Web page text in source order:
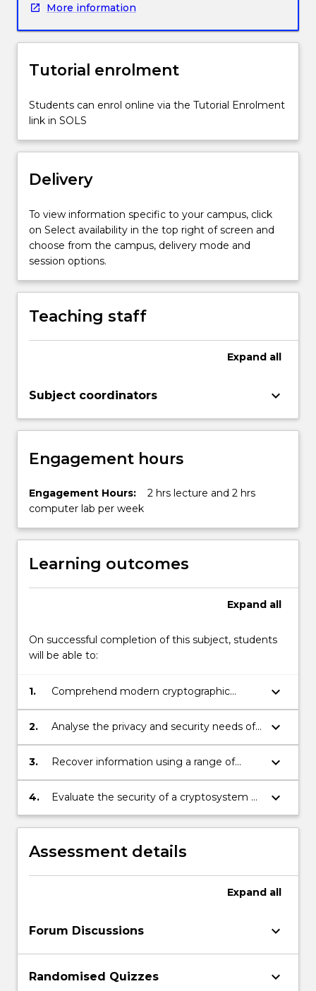
ciphers
digital
The
also
tackles
cryptanalysis
and
It
then
addresses
important
protocols
as…
the
More
below.
More information
Tutorial enrolment
Students can enrol online via the Tutorial Enrolment
link in SOLS
Delivery
To view information specific to your campus, click
on Select availability in the top right of screen and
choose from the campus, delivery mode and
session options.
Teaching staff
Expand all
Subject coordinators keyboard_arrow_down
Engagement hours
Engagement Hours:
2 hrs lecture and 2 hrs
computer lab per week
Learning outcomes
Expand all
On successful completion of this subject, students
will be able to:
1.
Comprehend modern cryptographic
concepts and principles.
keyboard_arrow_down
2.
Analyse the privacy and security needs of
an individual or an organisation and
recommend appropriate cryptographic
keyboard_arrow_down
3.
Recover information using a range of
cryptanalysis methods and tools.
keyboard_arrow_down
4.
Evaluate the security of a cryptosystem or
protocol.
keyboard_arrow_down
Assessment details
Expand all
Forum Discussions keyboard_arrow_down
Randomised Quizzes keyboard_arrow_down